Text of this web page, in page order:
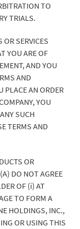
TO
TRIALS.
OR SERVICES
YOU ARE OF
AND YOU
AND
PLACE AN ORDER
YOU
SUCH
TERMS AND
OR
DO NOT AGREE
OF (i) AT
TO FORM A
HOLDINGS, INC.,
OR USING THIS